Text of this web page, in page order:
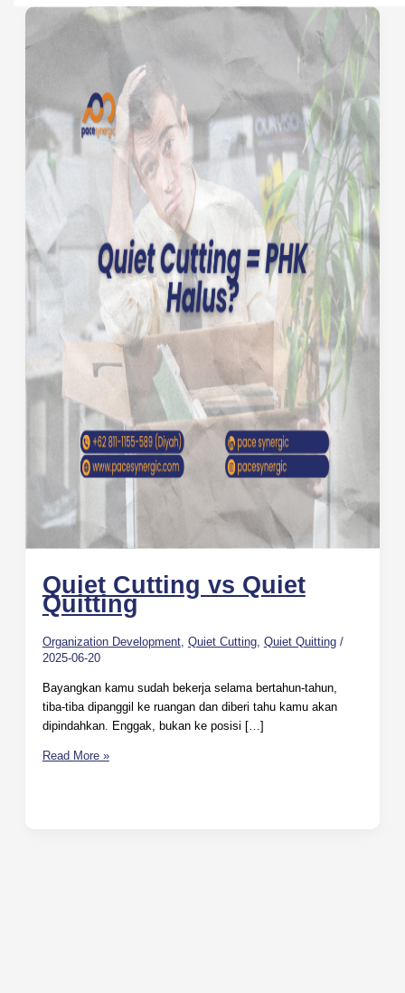
Quiet Cutting vs Quiet
Quitting
Organization Development, Quiet Cutting, Quiet Quitting/
2025-06-20
Bayangkan kamu sudah bekerja selama bertahun-tahun,
tiba-tiba dipanggil ke ruangan dan diberi tahu kamu akan
dipindahkan. Enggak, bukan ke posisi […]
Read More »